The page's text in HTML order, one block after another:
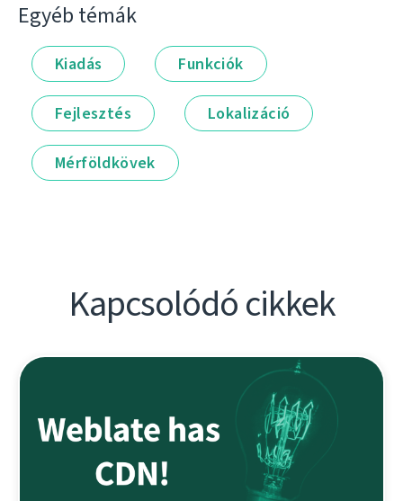
Egyéb témák
Kiadás Funkciók
Fejlesztés Lokalizáció
Mérföldkövek
Kapcsolódó cikkek